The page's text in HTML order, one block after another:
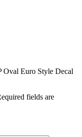
Euro Style Decal
fields are